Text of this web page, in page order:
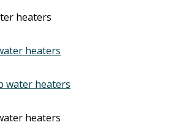
heaters
heaters
water heaters
heaters